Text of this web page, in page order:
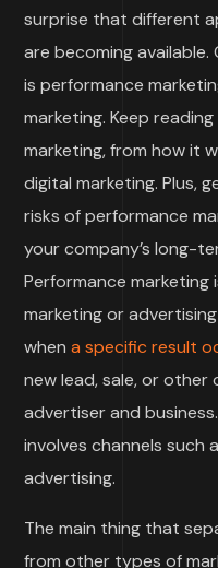
surprise that different
are becoming
is performance
marketing. Keep
marketing, from how it
digital marketing. Plus,
risks of performance
your company’s long-
Performance
marketing or
whena specific result
new lead, sale, or
advertiser and
involves channels such
advertising.
The main thing that
from other types of